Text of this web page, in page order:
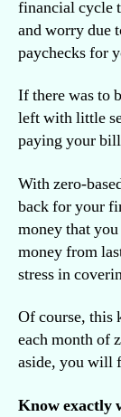
financial cycle
and worry due
paychecks for
If there was to
left with little
paying your
With zero-
back for your
money that
money from
stress in
Of course, this
each month of
aside, you will
Know exactly